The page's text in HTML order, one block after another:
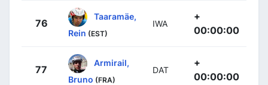
76
Taaramäe,
Rein (EST)
IWA
+
00:00:00
77
Armirail,
Bruno (FRA)
DAT
+
00:00:00